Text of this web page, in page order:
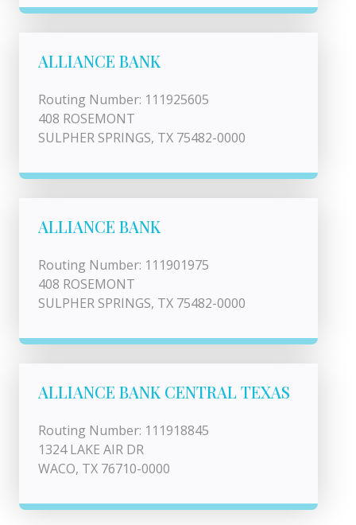
ALLIANCE BANK
Routing Number: 111925605
408 ROSEMONT
SULPHER SPRINGS, TX 75482-0000
ALLIANCE BANK
Routing Number: 111901975
408 ROSEMONT
SULPHER SPRINGS, TX 75482-0000
ALLIANCE BANK CENTRAL TEXAS
Routing Number: 111918845
1324 LAKE AIR DR
WACO, TX 76710-0000